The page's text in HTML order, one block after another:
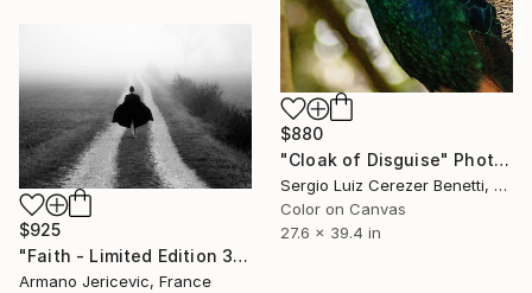
$880
"Cloak of Disguise" Photograph
Sergio Luiz Cerezer Benetti, Brazil
Color on Canvas
27.6 x 39.4 in
$925
"Faith - Limited Edition 3 of 5" Photograph
Armano Jericevic, France